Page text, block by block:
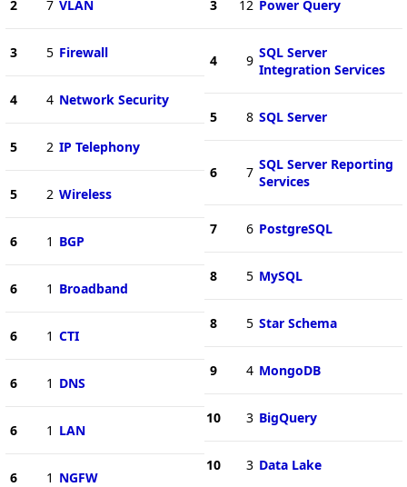
2 7 VLAN
3 5 Firewall
4 4 Network Security
5 2 IP Telephony
5 2 Wireless
6 1 BGP
6 1 Broadband
6 1 CTI
6 1 DNS
6 1 LAN
6 1 NGFW
3 12 Power Query
4 9 SQL Server
Integration Services
5 8 SQL Server
6 7 SQL Server Reporting
Services
7 6 PostgreSQL
8 5 MySQL
8 5 Star Schema
9 4 MongoDB
10 3 BigQuery
10 3 Data Lake